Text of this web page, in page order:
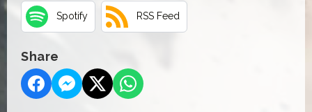
Spotify RSS Feed
Share